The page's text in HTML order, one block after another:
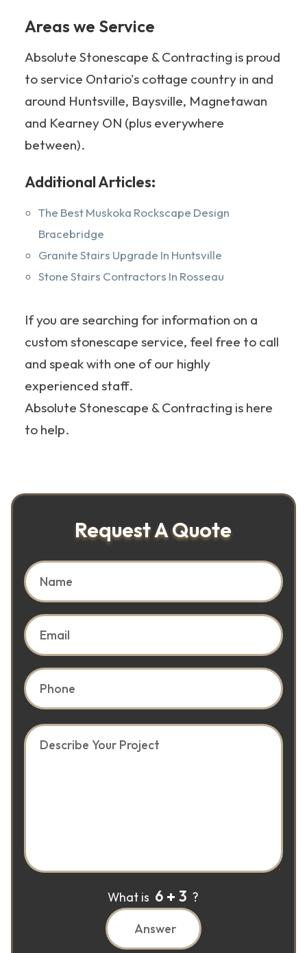
Areas we Service
Absolute Stonescape & Contracting is proud
to service Ontario's cottage country in and
around Huntsville, Baysville, Magnetawan
and Kearney ON (plus everywhere
between).
Additional Articles:
The Best Muskoka Rockscape Design
Bracebridge
Granite Stairs Upgrade In Huntsville
Stone Stairs Contractors In Rosseau
If you are searching for information on a
custom stonescape service, feel free to call
and speak with one of our highly
experienced staff.
Absolute Stonescape & Contracting is here
to help.
Request A Quote
What is 6 3 ?